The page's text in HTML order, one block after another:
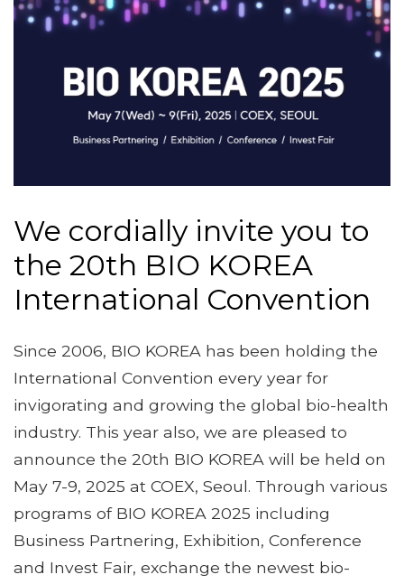
We cordially invite you to
the 20th BIO KOREA
International Convention
Since 2006, BIO KOREA has been holding the
International Convention every year for
invigorating and growing the global bio-health
industry. This year also, we are pleased to
announce the 20th BIO KOREA will be held on
May 7-9, 2025 at COEX, Seoul. Through various
programs of BIO KOREA 2025 including
Business Partnering, Exhibition, Conference
and Invest Fair, exchange the newest bio-